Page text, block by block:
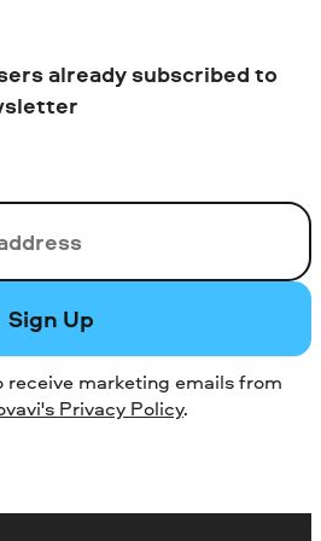
already subscribed to
Sign Up
receive marketing emails from
Privacy Policy.